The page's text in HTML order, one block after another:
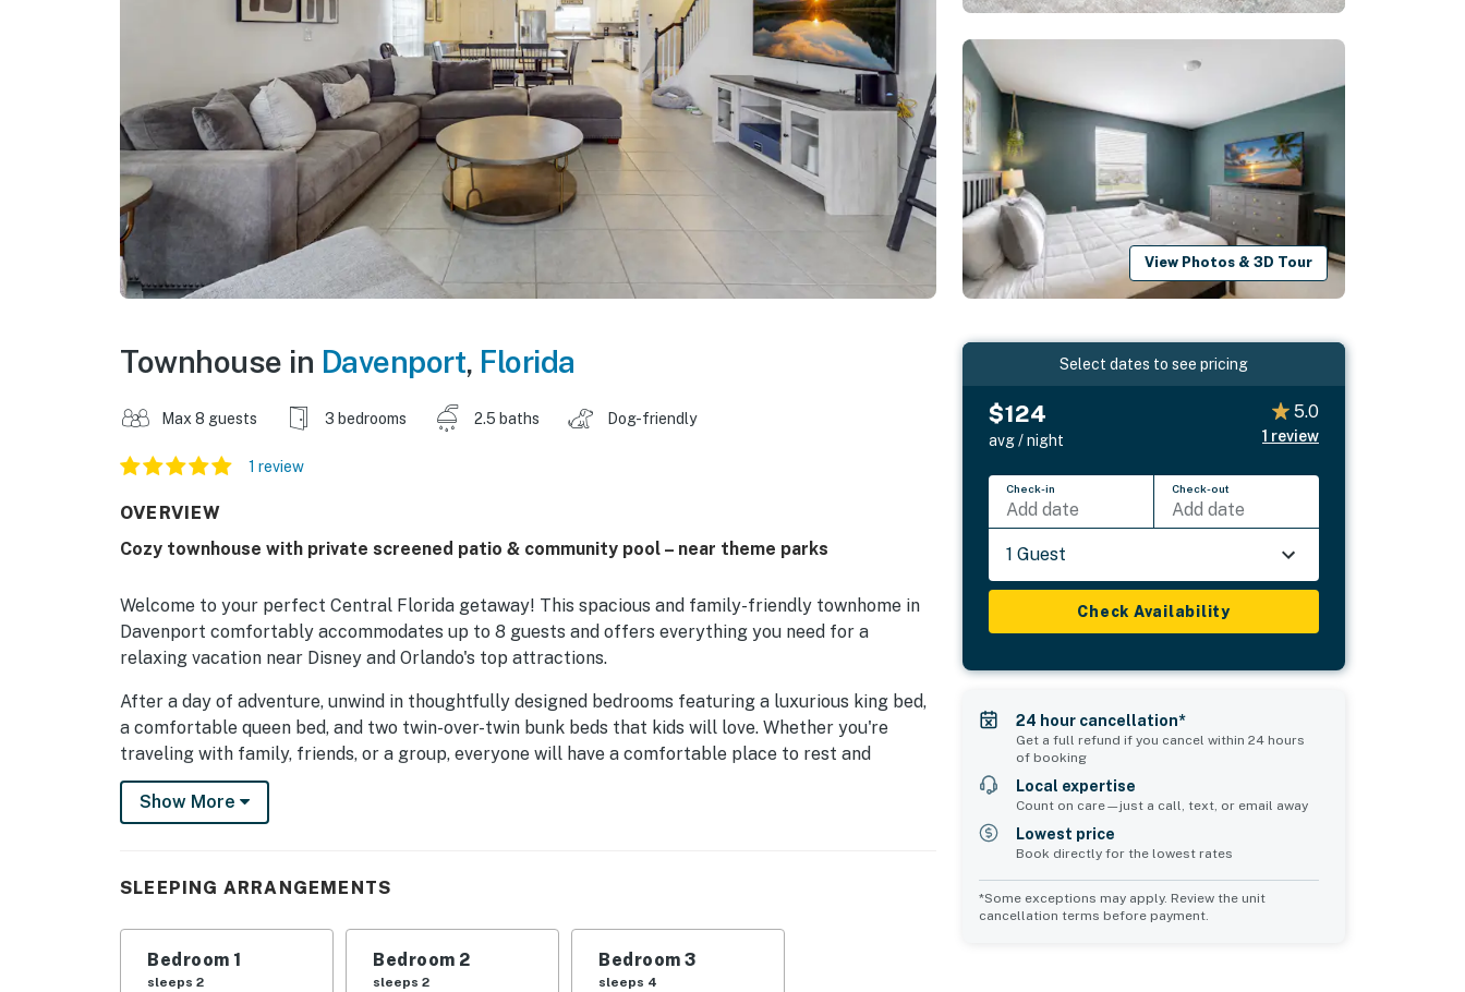
View Photos & 3D Tour
Townhouse in Davenport, Florida
Max 8 guests 3 bedrooms 2.5 baths Dog-friendly
1 review
OVERVIEW
Cozy townhouse with private screened patio & community pool – near theme parks
Welcome to your perfect Central Florida getaway! This spacious and family-friendly townhome in
Davenport comfortably accommodates up to 8 guests and offers everything you need for a
relaxing vacation near Disney and Orlando's top attractions.
After a day of adventure, unwind in thoughtfully designed bedrooms featuring a luxurious king bed,
a comfortable queen bed, and two twin-over-twin bunk beds that kids will love. Whether you're
traveling with family, friends, or a group, everyone will have a comfortable place to rest and
recharge.
Step outside to your private screened patio, an ideal spot to enjoy your morning coffee or unwind in
while keeping you close to everything Central Florida has to offer. Walt Disney World®, Universal
Show More
SLEEPING ARRANGEMENTS
Bedroom 1
sleeps 2
Bedroom 2
sleeps 2
Bedroom 3
sleeps 4
Select dates to see pricing
$124
avg / night
5.0
1 review
Check-in
Add date
Check-out
Add date
1 Guest
Check Availability
24 hour cancellation*
Get a full refund if you cancel within 24 hours
of booking
Local expertise
Count on care—just a call, text, or email away
Lowest price
Book directly for the lowest rates
*Some exceptions may apply. Review the unit
cancellation terms before payment.